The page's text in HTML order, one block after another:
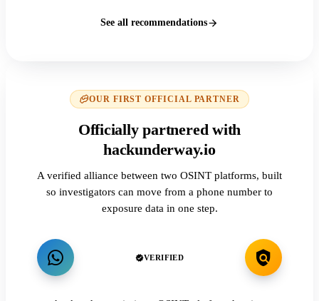
See all recommendations
OUR FIRST OFFICIAL PARTNER
Officially partnered with
hackunderway.io
A verified alliance between two OSINT platforms, built
so investigators can move from a phone number to
exposure data in one step.
VERIFIED